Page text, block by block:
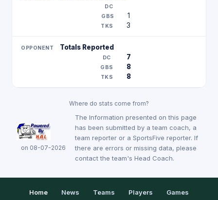
1
3
Totals Reported
7
8
8
Where do stats come from?
on 08-07-2026
The Information presented on this page
has been submitted by a team coach, a
team reporter or a SportsFive reporter. If
there are errors or missing data, please
contact the team's Head Coach.
Home News Teams Players
Games